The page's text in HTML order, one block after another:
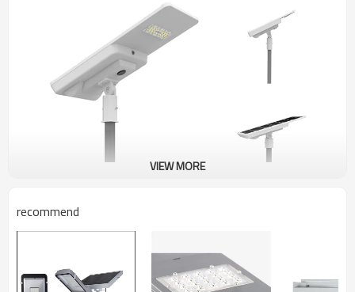
VIEW MORE
recommend